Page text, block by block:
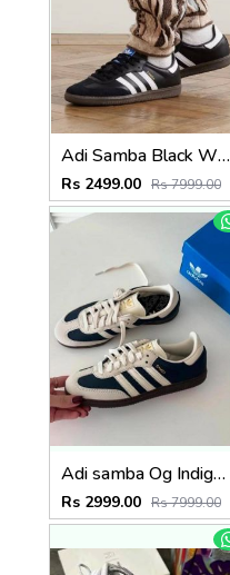
Adi Samba Black White for men with extra lece (269)
Rs 2499.00 Rs 7999.00
Adi samba Og Indigo Crew Navy (786)
Rs 2999.00 Rs 7999.00